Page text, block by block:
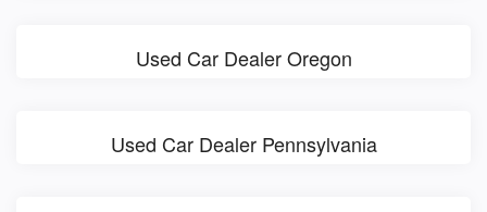
Used Car Dealer Oregon
Used Car Dealer Pennsylvania